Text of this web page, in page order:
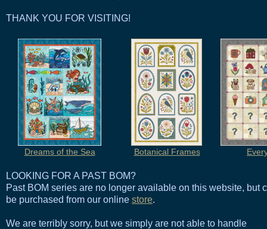
THANK YOU FOR VISITING!
Dreams of the Sea Botanical Frames
LOOKING FOR A PAST BOM?
Past BOM series are no longer available on this website, but
be purchased from our online store.
We are terribly sorry, but we simply are not able to handle